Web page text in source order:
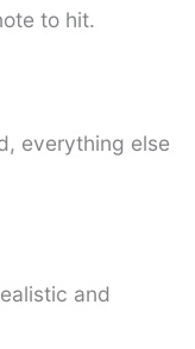
to hit.
everything else
and